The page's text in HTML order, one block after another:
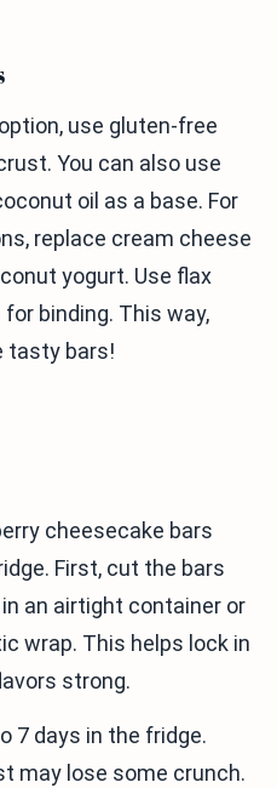
use gluten-free
You can also use
oil as a base. For
replace cream cheese
yogurt. Use flax
binding. This way,
tasty bars!
cheesecake bars
First, cut the bars
an airtight container or
wrap. This helps lock in
strong.
7 days in the fridge.
may lose some crunch.